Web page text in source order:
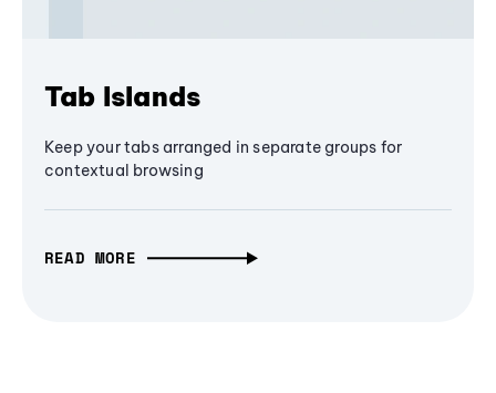
Tab Islands
Keep your tabs arranged in separate groups for
contextual browsing
READ MORE